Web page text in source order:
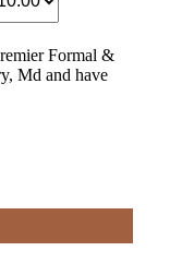
Formal &
Md and have